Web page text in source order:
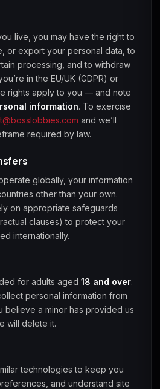
live, you may have the right to
or export your personal data, to
processing, and to withdraw
in the EU/UK (GDPR) or
rights apply to you — and note
information. To exercise
and we’ll
required by law.
globally, your information
other than your own.
on appropriate safeguards
clauses) to protect your
internationally.
for adults aged 18 and over.
personal information from
believe a minor has provided us
will delete it.
technologies to keep you
and understand site